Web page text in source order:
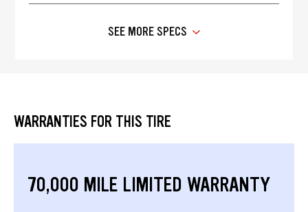
SEE MORE SPECS
WARRANTIES FOR THIS TIRE
70,000 MILE LIMITED WARRANTY